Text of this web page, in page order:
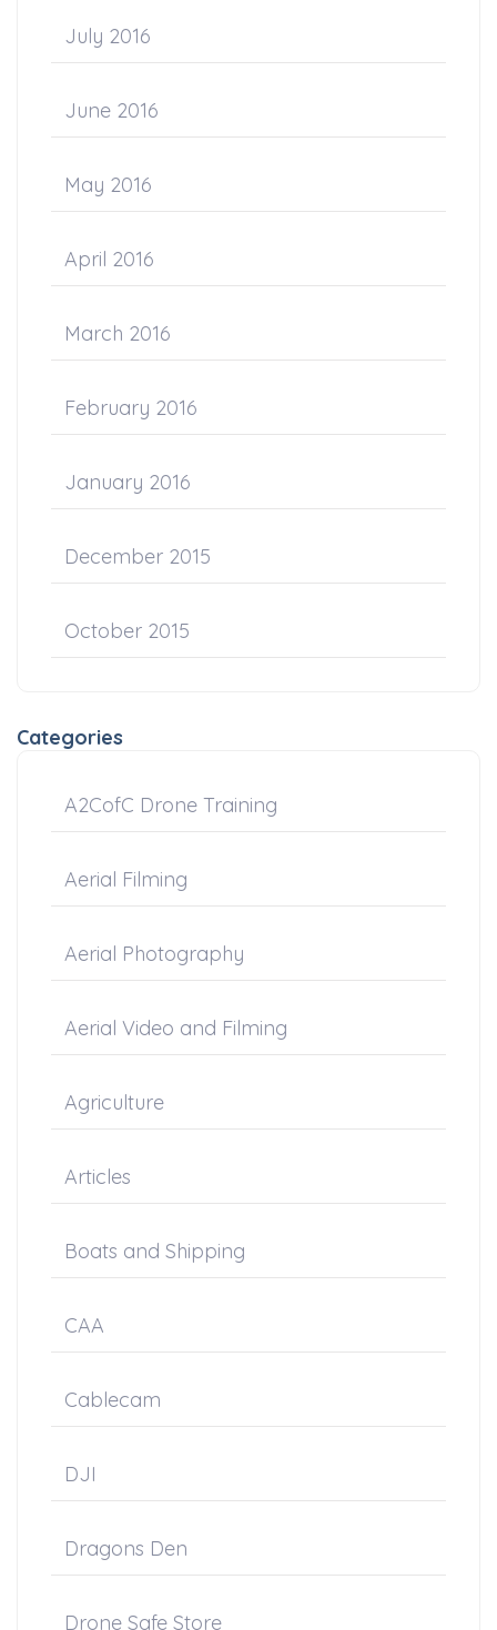
July 2016
June 2016
May 2016
April 2016
March 2016
February 2016
January 2016
December 2015
October 2015
Categories
A2CofC Drone Training
Aerial Filming
Aerial Photography
Aerial Video and Filming
Agriculture
Articles
Boats and Shipping
CAA
Cablecam
DJI
Dragons Den
Drone Safe Store